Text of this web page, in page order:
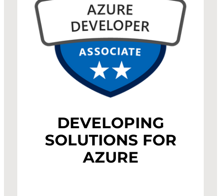
DEVELOPING
SOLUTIONS FOR
AZURE